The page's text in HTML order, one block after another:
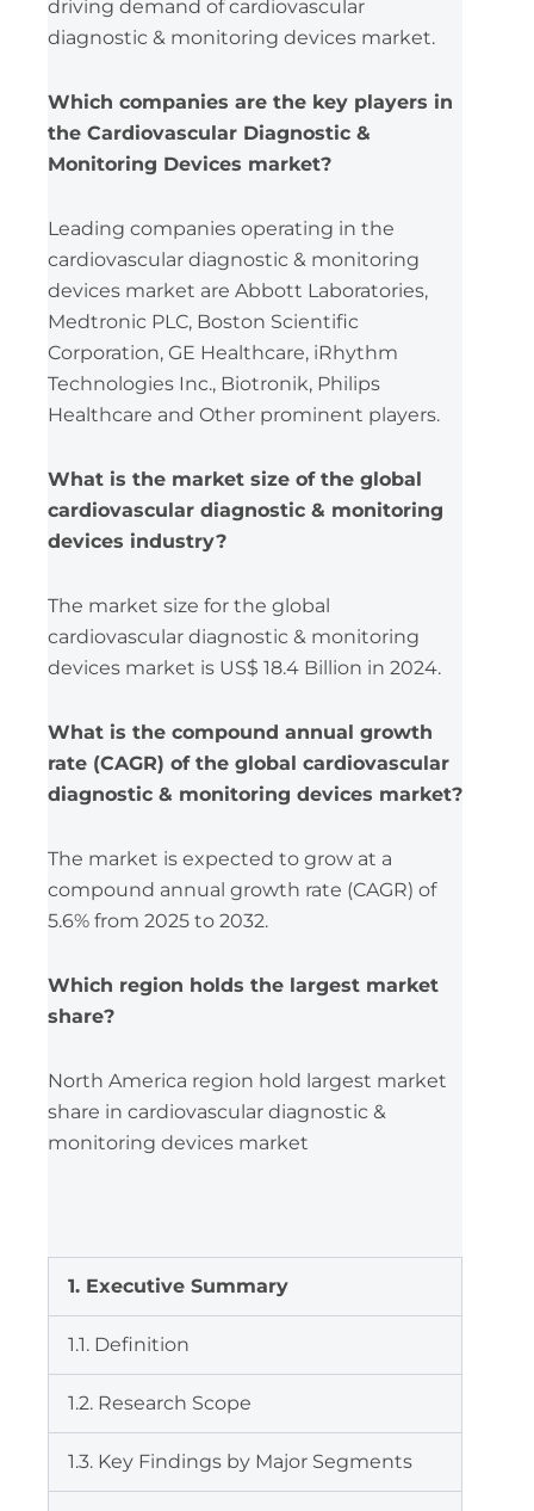
driving demand of cardiovascular
diagnostic & monitoring devices market.
Which companies are the key players in
the Cardiovascular Diagnostic &
Monitoring Devices market?
Leading companies operating in the
cardiovascular diagnostic & monitoring
devices market are Abbott Laboratories,
Medtronic PLC, Boston Scientific
Corporation, GE Healthcare, iRhythm
Technologies Inc., Biotronik, Philips
Healthcare and Other prominent players.
What is the market size of the global
cardiovascular diagnostic & monitoring
devices industry?
The market size for the global
cardiovascular diagnostic & monitoring
devices market is US$ 18.4 Billion in 2024.
What is the compound annual growth
rate (CAGR) of the global cardiovascular
diagnostic & monitoring devices market?
The market is expected to grow at a
compound annual growth rate (CAGR) of
5.6% from 2025 to 2032.
Which region holds the largest market
share?
North America region hold largest market
share in cardiovascular diagnostic &
monitoring devices market
1. Executive Summary
1.1. Definition
1.2. Research Scope
1.3. Key Findings by Major Segments